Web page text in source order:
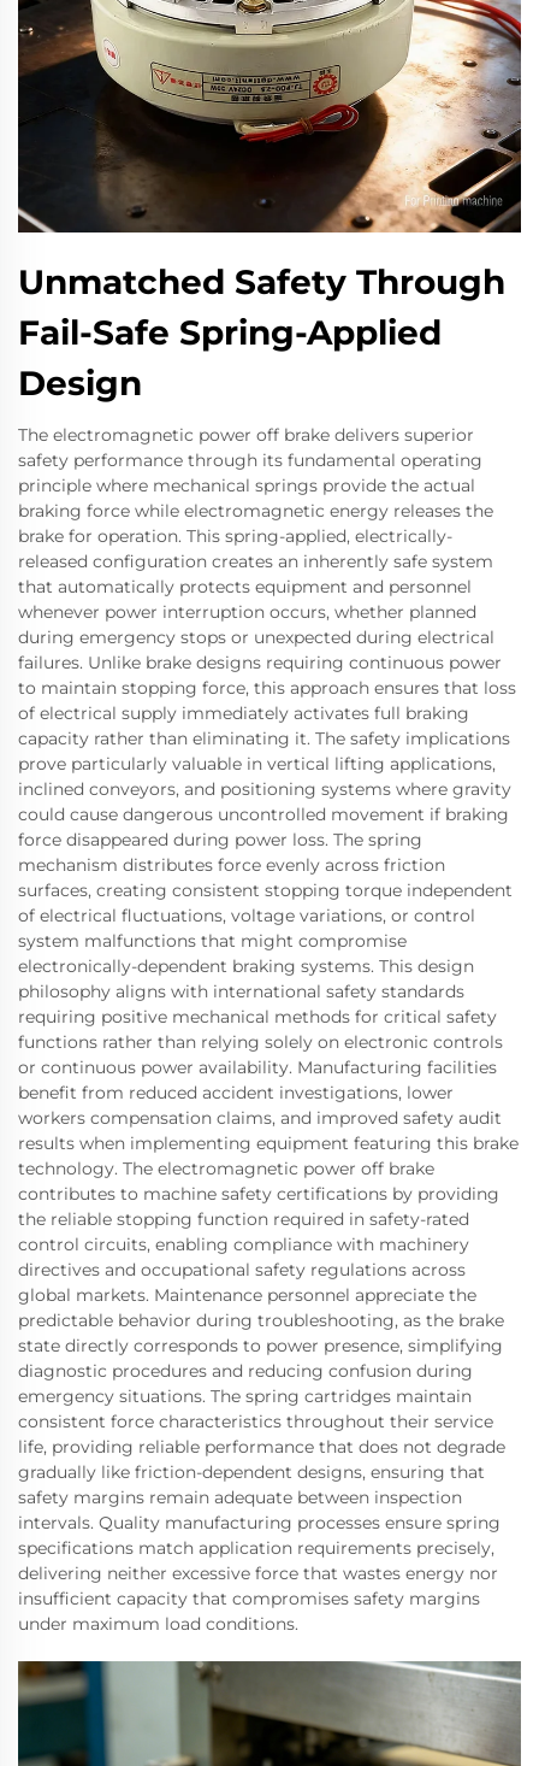
Unmatched Safety Through
Fail-Safe Spring-Applied
Design
The electromagnetic power off brake delivers superior
safety performance through its fundamental operating
principle where mechanical springs provide the actual
braking force while electromagnetic energy releases the
brake for operation. This spring-applied, electrically-
released configuration creates an inherently safe system
that automatically protects equipment and personnel
whenever power interruption occurs, whether planned
during emergency stops or unexpected during electrical
failures. Unlike brake designs requiring continuous power
to maintain stopping force, this approach ensures that loss
of electrical supply immediately activates full braking
capacity rather than eliminating it. The safety implications
prove particularly valuable in vertical lifting applications,
inclined conveyors, and positioning systems where gravity
could cause dangerous uncontrolled movement if braking
force disappeared during power loss. The spring
mechanism distributes force evenly across friction
surfaces, creating consistent stopping torque independent
of electrical fluctuations, voltage variations, or control
system malfunctions that might compromise
electronically-dependent braking systems. This design
philosophy aligns with international safety standards
requiring positive mechanical methods for critical safety
functions rather than relying solely on electronic controls
or continuous power availability. Manufacturing facilities
benefit from reduced accident investigations, lower
workers compensation claims, and improved safety audit
results when implementing equipment featuring this brake
technology. The electromagnetic power off brake
contributes to machine safety certifications by providing
the reliable stopping function required in safety-rated
control circuits, enabling compliance with machinery
directives and occupational safety regulations across
global markets. Maintenance personnel appreciate the
predictable behavior during troubleshooting, as the brake
state directly corresponds to power presence, simplifying
diagnostic procedures and reducing confusion during
emergency situations. The spring cartridges maintain
consistent force characteristics throughout their service
life, providing reliable performance that does not degrade
gradually like friction-dependent designs, ensuring that
safety margins remain adequate between inspection
intervals. Quality manufacturing processes ensure spring
specifications match application requirements precisely,
delivering neither excessive force that wastes energy nor
insufficient capacity that compromises safety margins
under maximum load conditions.